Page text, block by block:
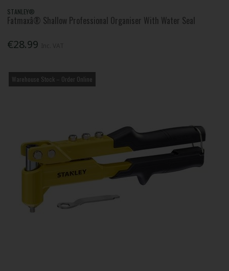
STANLEY®
Fatmaxâ® Shallow Professional Organiser With Water Seal
€28.99
Warehouse Stock – Order Online